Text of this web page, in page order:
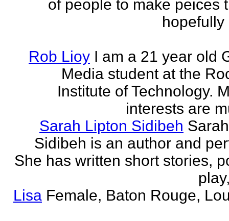
of people to make peices
hopefully
Rob Lioy I am a 21 year old
Media student at the
Institute of Technology.
interests are
Sarah Lipton Sidibeh
Sidibeh is an author and
She has written short stories,
Lisa Female, Baton Rouge,